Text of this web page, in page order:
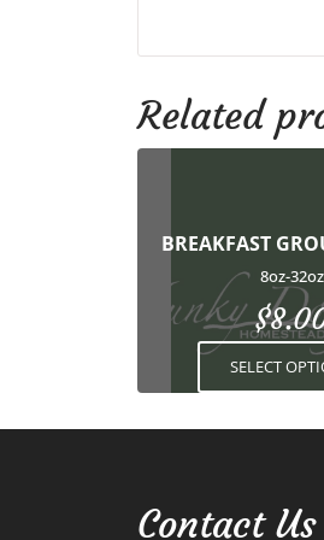
Related
BREAKFAST
8oz-32oz
$
SELECT
The
be
Contact Us